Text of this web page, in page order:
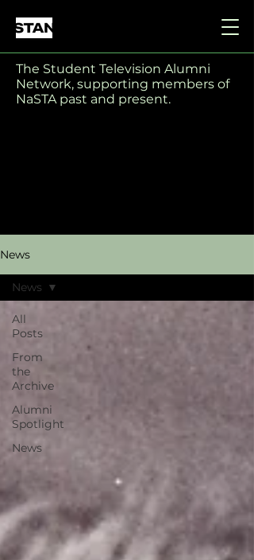
The Student Television Alumni
Network, supporting members of
NaSTA past and present.
News
All
Posts
From
the
Archive
Alumni
Spotlight
News
News